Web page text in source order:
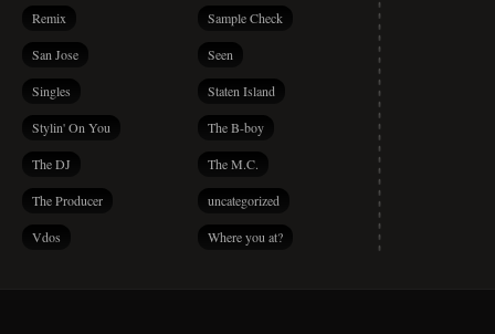
Remix Sample Check
San Jose Seen
Singles Staten Island
Stylin' On You The B-boy
The DJ The M.C.
The Producer uncategorized
Vdos Where you at?